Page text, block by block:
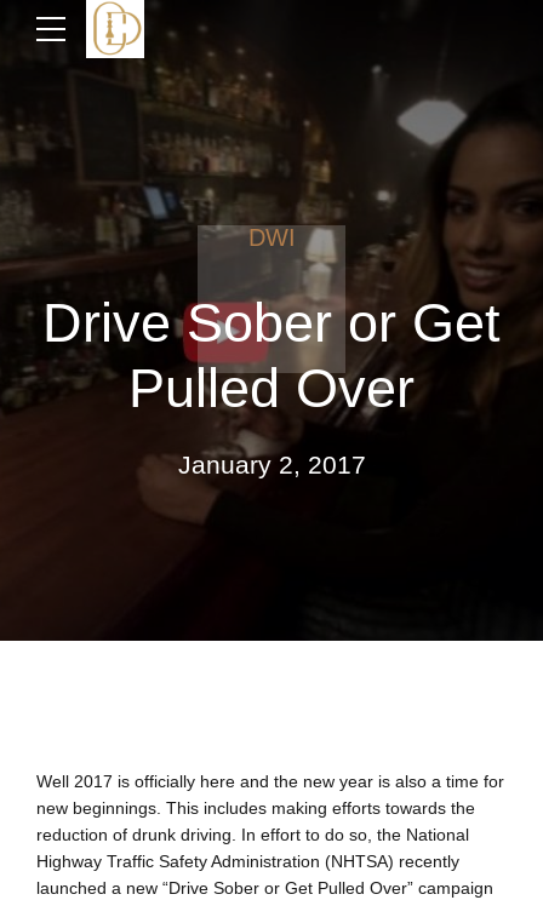
DWI
Drive Sober or Get
Pulled Over
January 2, 2017
Well 2017 is officially here and the new year is also a time for
new beginnings. This includes making efforts towards the
reduction of drunk driving. In effort to do so, the National
Highway Traffic Safety Administration (NHTSA) recently
launched a new “Drive Sober or Get Pulled Over” campaign